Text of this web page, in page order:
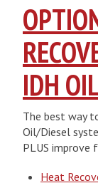
IDH
The best way
Oil/Diesel
PLUS improve
Heat